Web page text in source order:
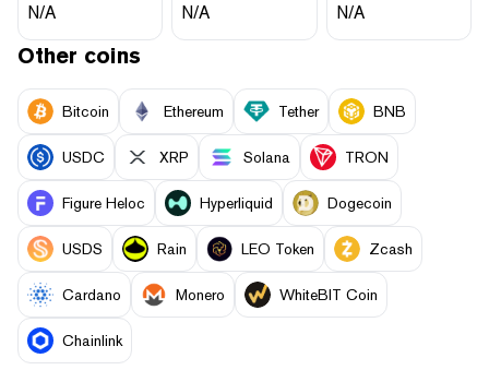
N/A N/A N/A
Other coins
Bitcoin Ethereum Tether BNB
USDC XRP Solana TRON
Figure Heloc Hyperliquid Dogecoin
USDS Rain LEO Token Zcash
Cardano Monero WhiteBIT Coin
Chainlink